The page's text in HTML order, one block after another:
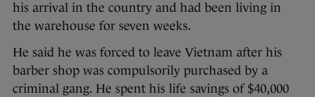
his arrival in the country and had been living in
the warehouse for seven weeks.
He said he was forced to leave Vietnam after his
barber shop was compulsorily purchased by a
criminal gang. He spent his life savings of $40,000